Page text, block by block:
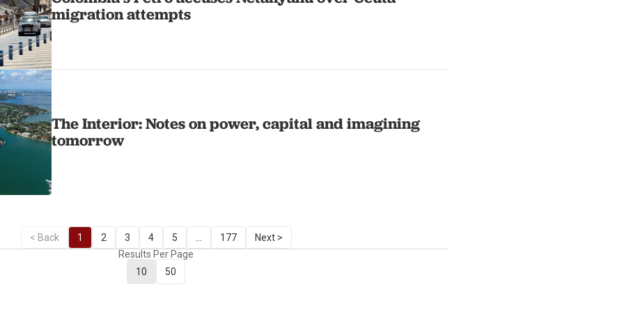
migration attempts
The Interior: Notes on power, capital and imagining
tomorrow
< Back 1 2 3 4 5 177
Next >
Results Per Page
10
50